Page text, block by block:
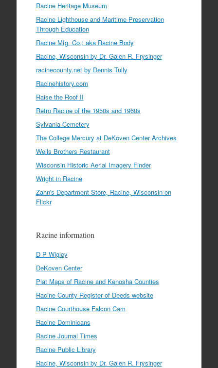
Racine Heritage Museum
Racine Lighthouse and Maritime Preservation
Through Education
Racine Mfg. Co.; aka Racine Body
Racine, Wisconsin by Dr. Galen R. Frysinger
racinecounty.net by Dennis Tully
Racinehistory.com
Raise the Roof II
Retro Racine of the 1950s and 1960s
Sylvania Cemetery
The College Mercury at DeKoven Center Archives
Wells Brothers Restaurant
Wisconsin Historic Aerial Imagery Finder
Wright in Racine
Zahn's Department Store, Racine, Wisconsin on
Flickr
Racine information
D P Wigley
DeKoven Center
Plat Maps of Racine and Kenosha Counties
Racine County Register of Deeds website
Racine Courthouse Falcon Cam
Racine Dominicans
Racine Journal Times
Racine Public Library
Racine, Wisconsin by Dr. Galen R. Frysinger